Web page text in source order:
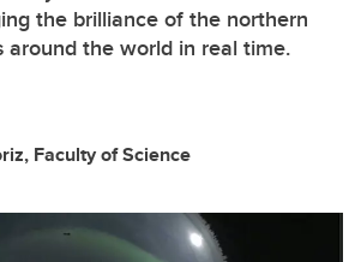
the brilliance of the northern
around the world in real time.
Faculty of Science